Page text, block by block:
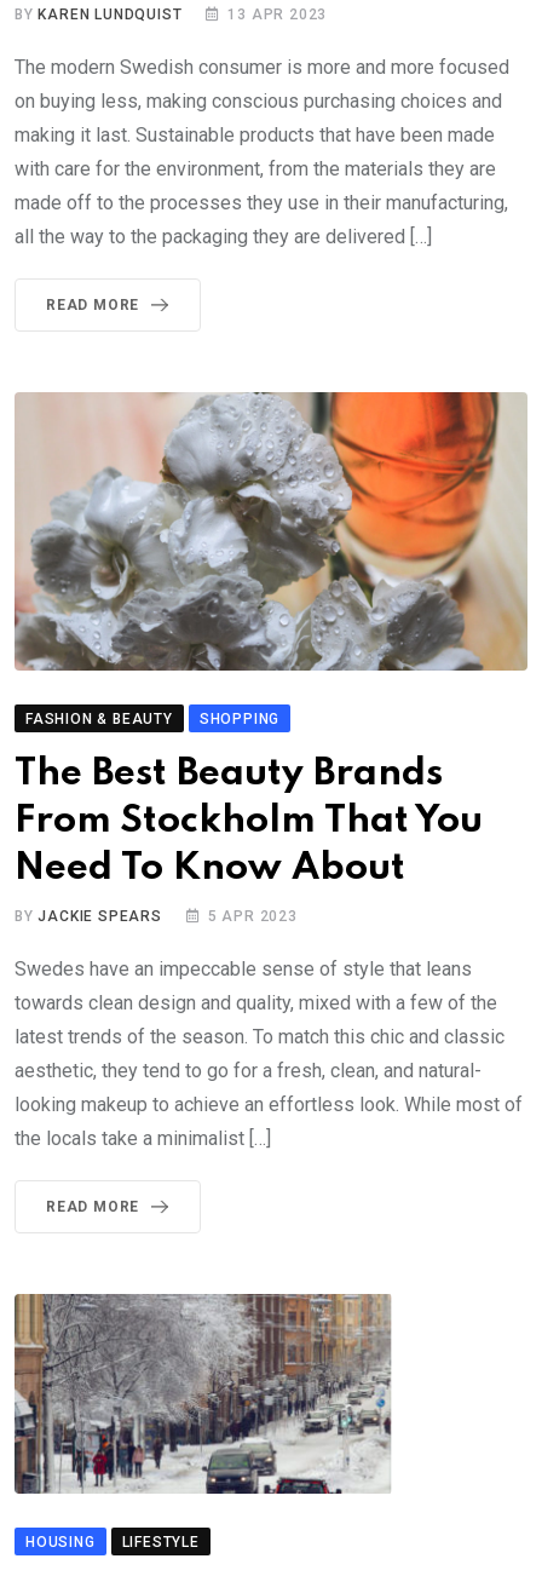
BY KAREN LUNDQUIST 13 APR 2023
The modern Swedish consumer is more and more focused
on buying less, making conscious purchasing choices and
making it last. Sustainable products that have been made
with care for the environment, from the materials they are
made off to the processes they use in their manufacturing,
all the way to the packaging they are delivered […]
READ MORE
FASHION & BEAUTY SHOPPING
The Best Beauty Brands
From Stockholm That You
Need To Know About
BYJACKIE SPEARS 5 APR 2023
Swedes have an impeccable sense of style that leans
towards clean design and quality, mixed with a few of the
latest trends of the season. To match this chic and classic
aesthetic, they tend to go for a fresh, clean, and natural-
looking makeup to achieve an effortless look. While most of
the locals take a minimalist […]
READ MORE
HOUSING LIFESTYLE